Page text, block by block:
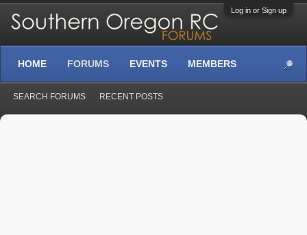
Log in or Sign up
HOME FORUMS
SEARCH FORUMS RECENT POSTS
EVENTS MEMBERS